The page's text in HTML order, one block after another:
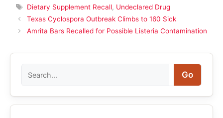
Tags
Dietary Supplement Recall, Undeclared Drug
Texas Cyclospora Outbreak Climbs to 160 Sick
Amrita Bars Recalled for Possible Listeria Contamination
Go